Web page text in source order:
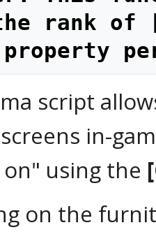
rank of
script
in-
using the
on the